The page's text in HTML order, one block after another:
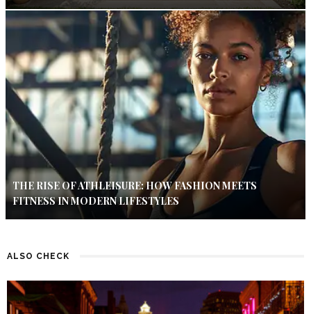
THE RISE OF ATHLEISURE: HOW FASHION MEETS
FITNESS IN MODERN LIFESTYLES
ALSO CHECK